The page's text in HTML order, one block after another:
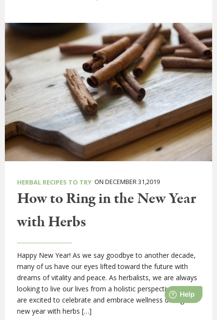
HERBAL RECIPES TO TRY ON DECEMBER 31,2019
How to Ring in the New Year
with Herbs
Happy New Year! As we say goodbye to another decade,
many of us have our eyes lifted toward the future with
dreams of vitality and peace. As herbalists, we are always
looking to live our lives from a holistic perspective, and we
are excited to celebrate and embrace wellness during the
new year with herbs […]